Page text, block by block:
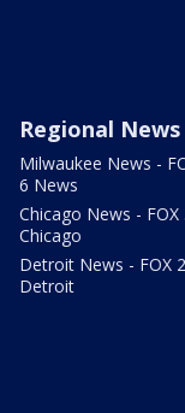
Regional News
Milwaukee News -
6 News
Chicago News - FOX
Chicago
Detroit News - FOX 2
Detroit